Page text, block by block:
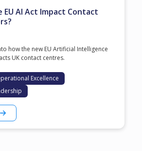
EU AI Act Impact Contact
how the new EU Artificial Intelligence
UK contact centres.
Excellence